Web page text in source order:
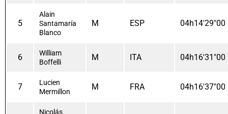
5
Alain
Santamaría
Blanco
M ESP 04h14'29"00
6
William
Boffelli
M ITA 04h16'31"00
7
Lucien
Mermillon
M FRA 04h16'37"00
Nicolás